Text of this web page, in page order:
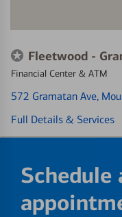
Fleetwood -
Financial Center & ATM
572 Gramatan Ave,
Full Details & Services
Schedule